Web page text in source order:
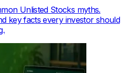
Unlisted Stocks myths.
key facts every investor should